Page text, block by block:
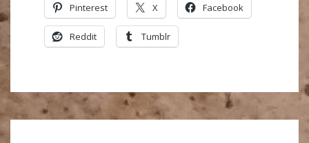
Pinterest X Facebook
Reddit Tumblr